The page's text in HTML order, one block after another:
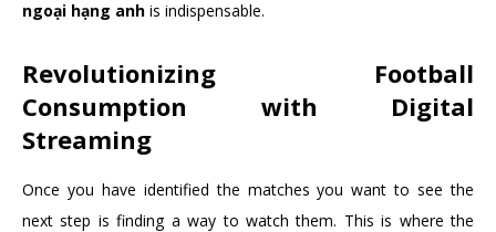
ngoại hạng anh is indispensable.
Revolutionizing Football
Consumption with Digital
Streaming
Once you have identified the matches you want to see the
next step is finding a way to watch them. This is where the